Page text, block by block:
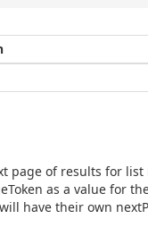
page of results for
as a value for
have their own